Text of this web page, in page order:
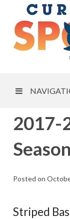
2017-
Season
Posted on
Striped